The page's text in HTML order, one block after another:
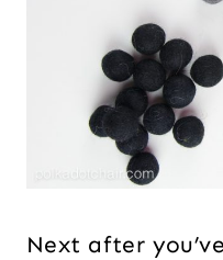
Next after